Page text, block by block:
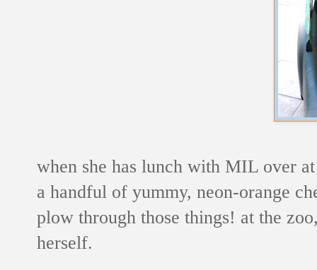
when she has lunch with MIL over
a handful of yummy, neon-orange
plow through those things! at the
herself.